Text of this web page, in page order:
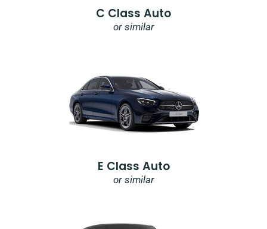
C Class Auto
or similar
E Class Auto
or similar